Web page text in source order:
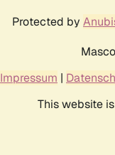
Protected by
Impressum |
This website